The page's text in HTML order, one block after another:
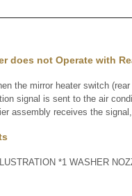
does not Operate with
the mirror heater switch
signal is sent to the air
assembly receives the
*1 WASHER